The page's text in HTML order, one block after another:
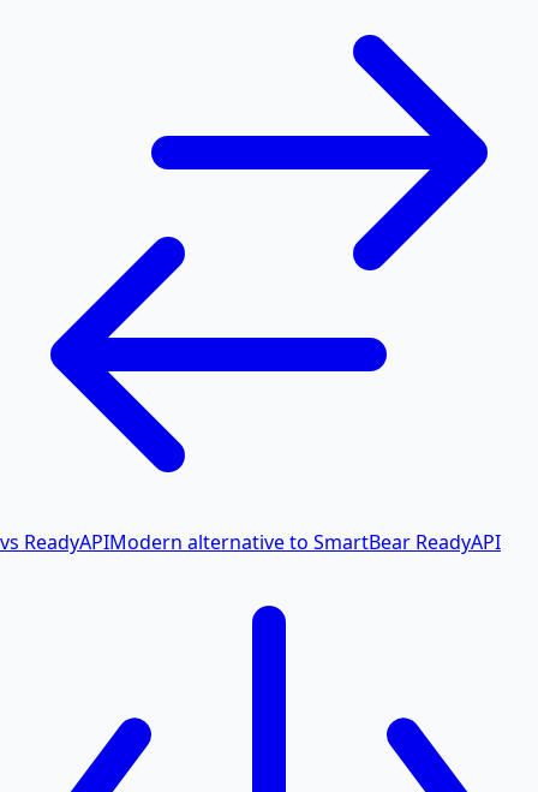
vs ReadyAPIModern alternative to SmartBear ReadyAPI